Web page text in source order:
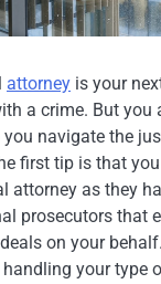
attorney is your
a crime. But you
navigate the
first tip is that
attorney as they
prosecutors that
on your
handling your type